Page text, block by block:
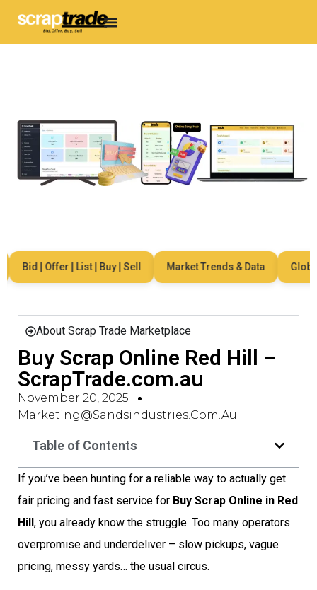
Bid | Offer | List | Buy | Sell Market Trends & Data Global
About Scrap Trade Marketplace
Buy Scrap Online Red Hill –
ScrapTrade.com.au
November 20, 2025
Marketing@sandsindustries.com.au
Table of Contents
If you’ve been hunting for a reliable way to actually get
fair pricing and fast service for Buy Scrap Online in Red
Hill, you already know the struggle. Too many operators
overpromise and underdeliver – slow pickups, vague
pricing, messy yards… the usual circus.